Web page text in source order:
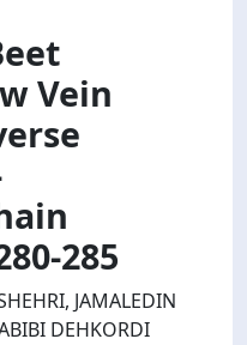
Vein
285
JAMALEDIN
DEHKORDI